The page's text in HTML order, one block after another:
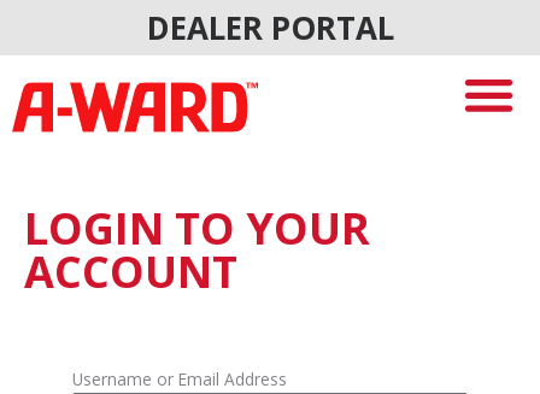
DEALER PORTAL
LOGIN TO YOUR
ACCOUNT
Username or Email Address